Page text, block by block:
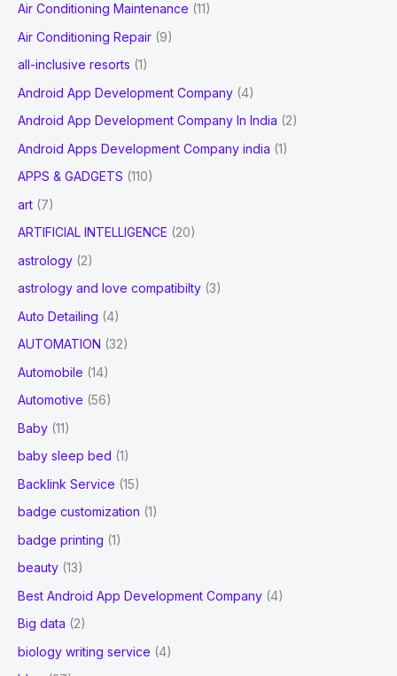
r
:
Air Conditioning Maintenance (11)
Air Conditioning Repair (9)
all-inclusive resorts (1)
Android App Development Company (4)
Android App Development Company In India (2)
Android Apps Development Company india (1)
APPS & GADGETS (110)
art (7)
ARTIFICIAL INTELLIGENCE (20)
astrology (2)
astrology and love compatibilty (3)
Auto Detailing (4)
AUTOMATION (32)
Automobile (14)
Automotive (56)
Baby (11)
baby sleep bed (1)
Backlink Service (15)
badge customization (1)
badge printing (1)
beauty (13)
Best Android App Development Company (4)
Big data (2)
biology writing service (4)